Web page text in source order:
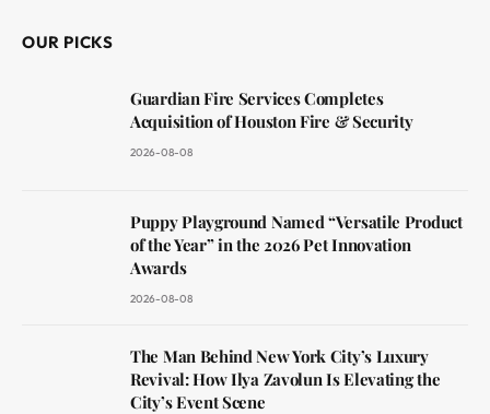
OUR PICKS
Guardian Fire Services Completes
Acquisition of Houston Fire & Security
2026-08-08
Puppy Playground Named “Versatile Product
of the Year” in the 2026 Pet Innovation
Awards
2026-08-08
The Man Behind New York City’s Luxury
Revival: How Ilya Zavolun Is Elevating the
City’s Event Scene